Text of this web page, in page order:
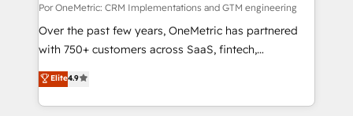
architecture, AI enablement, and strategic marketing,
delivered through our proprietary FLAIR framework
for responsible AI adoption. As a HubSpot Elite
we blend strategy, creativity, and technology to help
organisations scale smarter and grow stronger.
Por OneMetric: CRM Implementations and GTM engineering
Over the past few years, OneMetric has partnered
with 750+ customers across SaaS, fintech,
healthcare, real estate, and other industries. With
150+ HubSpot-certified experts, we deliver scalable
solutions to complex GTM and RevOps challenges.
Elite4.9